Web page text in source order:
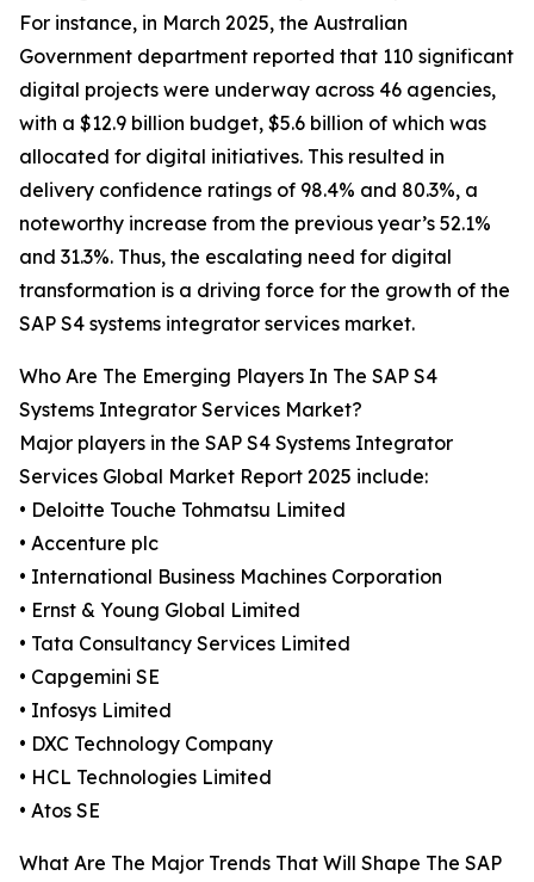
For instance, in March 2025, the Australian
Government department reported that 110 significant
digital projects were underway across 46 agencies,
with a $12.9 billion budget, $5.6 billion of which was
allocated for digital initiatives. This resulted in
delivery confidence ratings of 98.4% and 80.3%, a
noteworthy increase from the previous year’s 52.1%
and 31.3%. Thus, the escalating need for digital
transformation is a driving force for the growth of the
SAP S4 systems integrator services market.
Who Are The Emerging Players In The SAP S4
Systems Integrator Services Market?
Major players in the SAP S4 Systems Integrator
Services Global Market Report 2025 include:
• Deloitte Touche Tohmatsu Limited
• Accenture plc
• International Business Machines Corporation
• Ernst & Young Global Limited
• Tata Consultancy Services Limited
• Capgemini SE
• Infosys Limited
• DXC Technology Company
• HCL Technologies Limited
• Atos SE
What Are The Major Trends That Will Shape The SAP